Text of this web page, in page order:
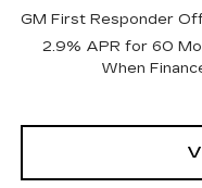
GM First Responder
2.9% APR for 60
When